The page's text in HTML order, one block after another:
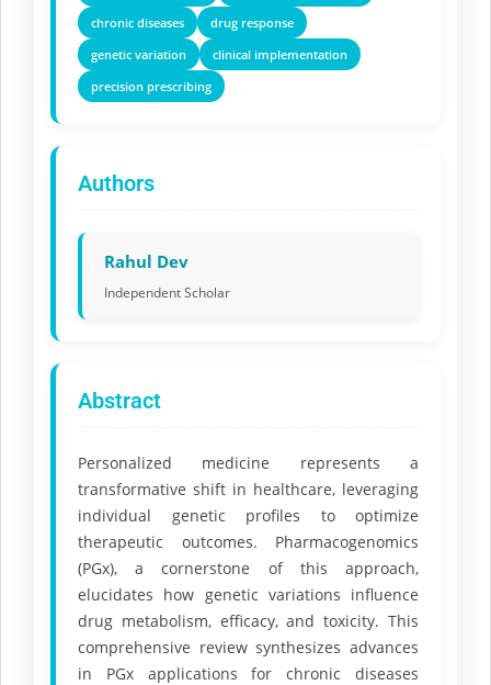
chronic diseases
drug response
genetic variation
clinical implementation
precision prescribing
Authors
Rahul Dev
Independent Scholar
Abstract
Personalized medicine represents a
transformative shift in healthcare, leveraging
individual genetic profiles to optimize
therapeutic outcomes. Pharmacogenomics
(PGx), a cornerstone of this approach,
elucidates how genetic variations influence
drug metabolism, efficacy, and toxicity. This
comprehensive review synthesizes advances
in PGx applications for chronic diseases